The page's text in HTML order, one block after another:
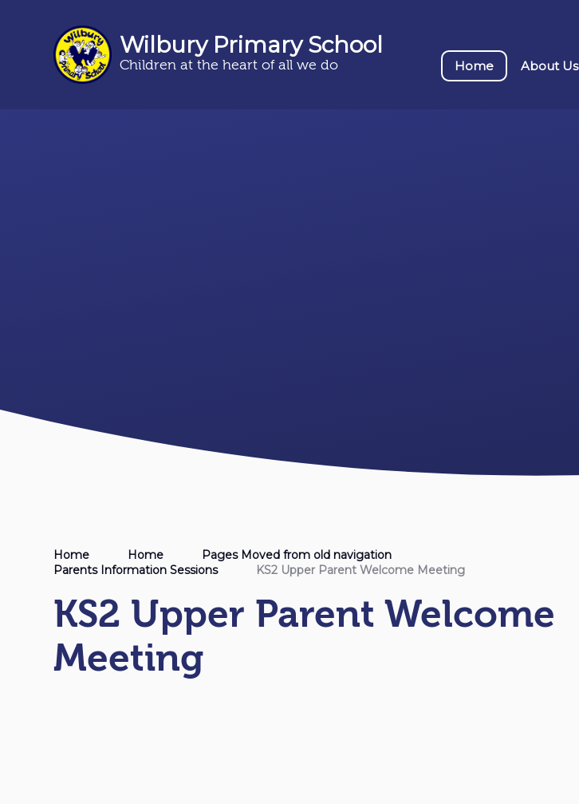
Home About Us
Wilbury Primary School
Children at the heart of all we do
Home Home
Pages Moved from old navigation
Parents Information Sessions
KS2 Upper Parent Welcome Meeting
KS2 Upper Parent Welcome
Meeting